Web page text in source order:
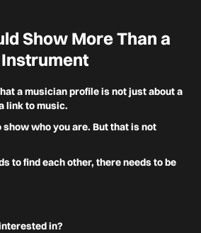
Show More Than a
a musician profile is not just about a
link to music.
who you are. But that is not
to find each other, there needs to be
in?